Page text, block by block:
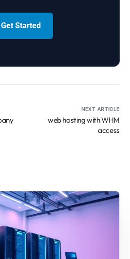
Get Started
NEXT ARTICLE
web hosting with WHM
access